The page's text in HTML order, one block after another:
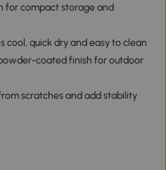
for compact storage and
cool, quick dry and easy to clean
coated finish for outdoor
scratches and add stability